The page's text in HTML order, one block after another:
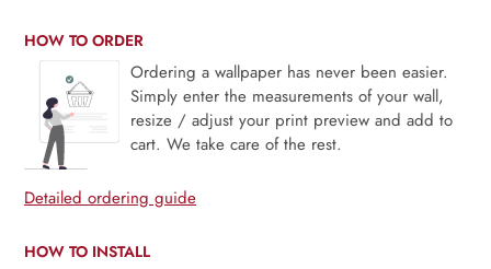
HOW TO ORDER
Ordering a wallpaper has never been easier.
Simply enter the measurements of your wall,
resize / adjust your print preview and add to
cart. We take care of the rest.
Detailed ordering guide
HOW TO INSTALL